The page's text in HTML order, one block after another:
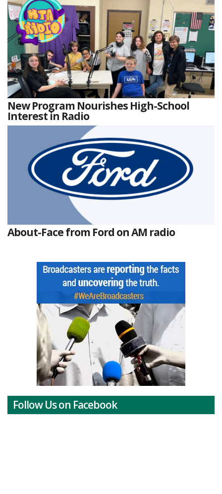
New Program Nourishes High-School
Interest in Radio
About-Face from Ford on AM radio
Follow Us on Facebook